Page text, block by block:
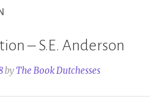
– S.E. Anderson
by The Book Dutchesses